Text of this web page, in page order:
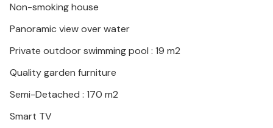
Non-smoking house
Panoramic view over water
Private outdoor swimming pool : 19 m2
Quality garden furniture
Semi-Detached : 170 m2
Smart TV